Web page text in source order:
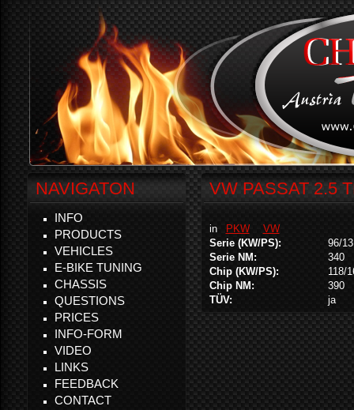
VW PASSAT 2.5
in PKW
VW
Serie (KW/PS):
96/
Serie NM:
340
Chip (KW/PS):
118/
Chip NM:
390
TÜV:
ja
NAVIGATON
INFO
PRODUCTS
VEHICLES
E-BIKE TUNING
CHASSIS
QUESTIONS
PRICES
INFO-FORM
VIDEO
LINKS
FEEDBACK
CONTACT